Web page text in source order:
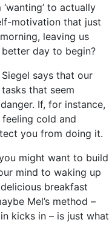
to actually
motivation that just
leaving us
day to begin?
says that our
that seem
If, for instance,
cold and
you from doing it.
might want to build
mind to waking up
breakfast
Mel’s method –
kicks in – is just what